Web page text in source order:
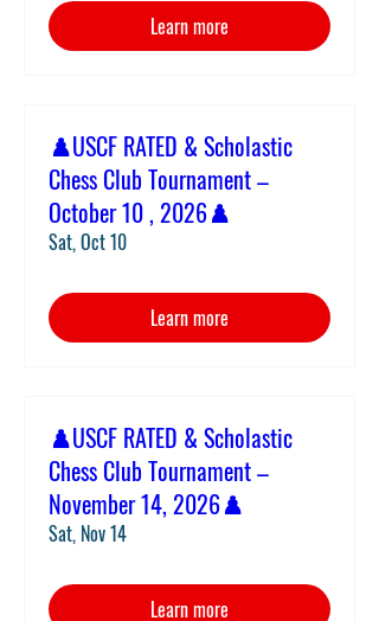
Learn more
♟️USCF RATED & Scholastic
Chess Club Tournament –
October 10 , 2026♟️
Sat, Oct 10
Learn more
♟️USCF RATED & Scholastic
Chess Club Tournament –
November 14, 2026♟️
Sat, Nov 14
Learn more